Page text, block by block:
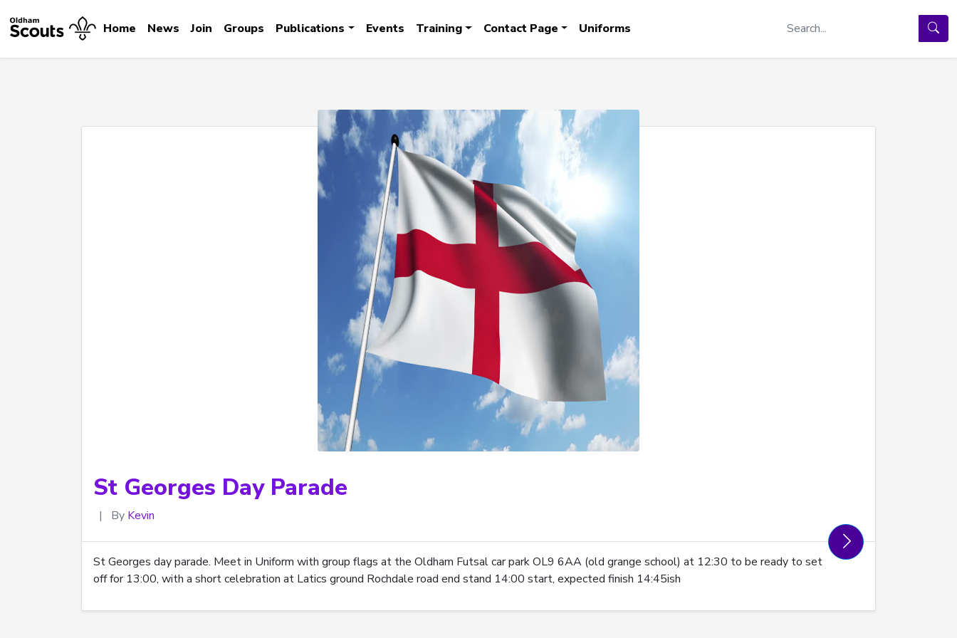
Home News Join Groups Publications Events Training Contact Page Uniforms
St Georges Day Parade
| By Kevin
St Georges day parade. Meet in Uniform with group flags at the Oldham Futsal car park OL9 6AA (old grange school) at 12:30 to be ready to set
off for 13:00, with a short celebration at Latics ground Rochdale road end stand 14:00 start, expected finish 14:45ish